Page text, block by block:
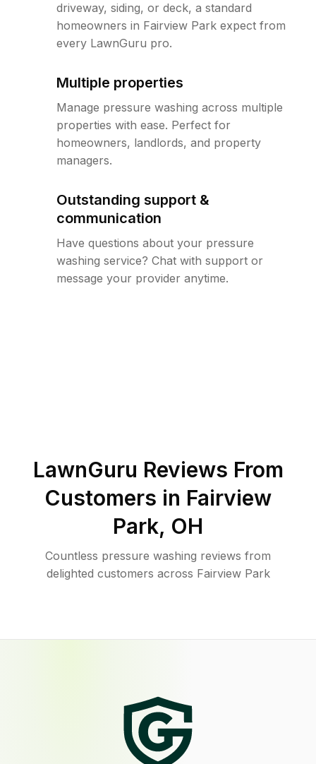
driveway, siding, or deck, a standard
homeowners in Fairview Park expect from
every LawnGuru pro.
Multiple properties
Manage pressure washing across multiple
properties with ease. Perfect for
homeowners, landlords, and property
managers.
Outstanding support &
communication
Have questions about your pressure
washing service? Chat with support or
message your provider anytime.
LawnGuru Reviews From
Customers in Fairview
Park, OH
Countless pressure washing reviews from
delighted customers across Fairview Park